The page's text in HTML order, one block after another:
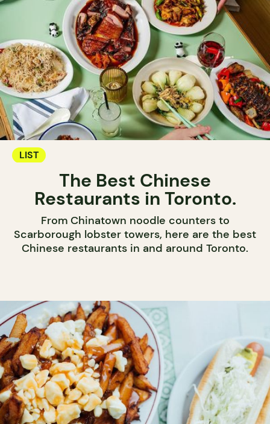
LIST
The Best Chinese
Restaurants in Toronto.
From Chinatown noodle counters to
Scarborough lobster towers, here are the best
Chinese restaurants in and around Toronto.